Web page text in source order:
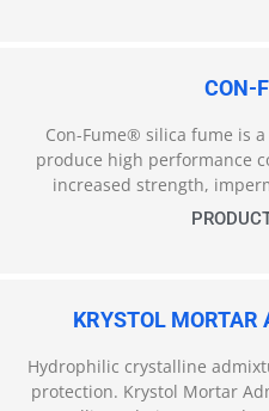
CON-
Con-Fume® silica fume is
produce high performance
increased strength,
KRYSTOL
Hydrophilic crystalline
protection. Krystol Mortar